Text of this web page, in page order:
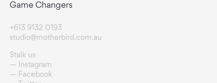
Vision Builders
+613 9132 0193
studio@motherbird.com.au
Stalk us
Instagram
Facebook